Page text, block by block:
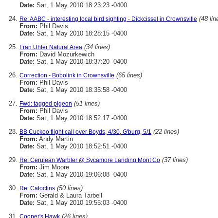
Date: Sat, 1 May 2010 18:23:23 -0400
Re: AABC - interesting local bird sighting - Dickcissel in Crownsville (48
From: Phil Davis
Date: Sat, 1 May 2010 18:28:15 -0400
Fran Uhler Natural Area (34 lines)
From: David Mozurkewich
Date: Sat, 1 May 2010 18:37:20 -0400
Correction - Bobolink in Crownsville (65 lines)
From: Phil Davis
Date: Sat, 1 May 2010 18:35:58 -0400
Fwd: tagged pigeon (51 lines)
From: Phil Davis
Date: Sat, 1 May 2010 18:52:17 -0400
BB Cuckoo flight call over Boyds, 4/30, G'burg, 5/1 (22 lines)
From: Andy Martin
Date: Sat, 1 May 2010 18:52:51 -0400
Re: Cerulean Warbler @ Sycamore Landing Mont Co (37 lines)
From: Jim Moore
Date: Sat, 1 May 2010 19:06:08 -0400
Re: Catoctins (50 lines)
From: Gerald & Laura Tarbell
Date: Sat, 1 May 2010 19:55:03 -0400
Cooper's Hawk (26 lines)